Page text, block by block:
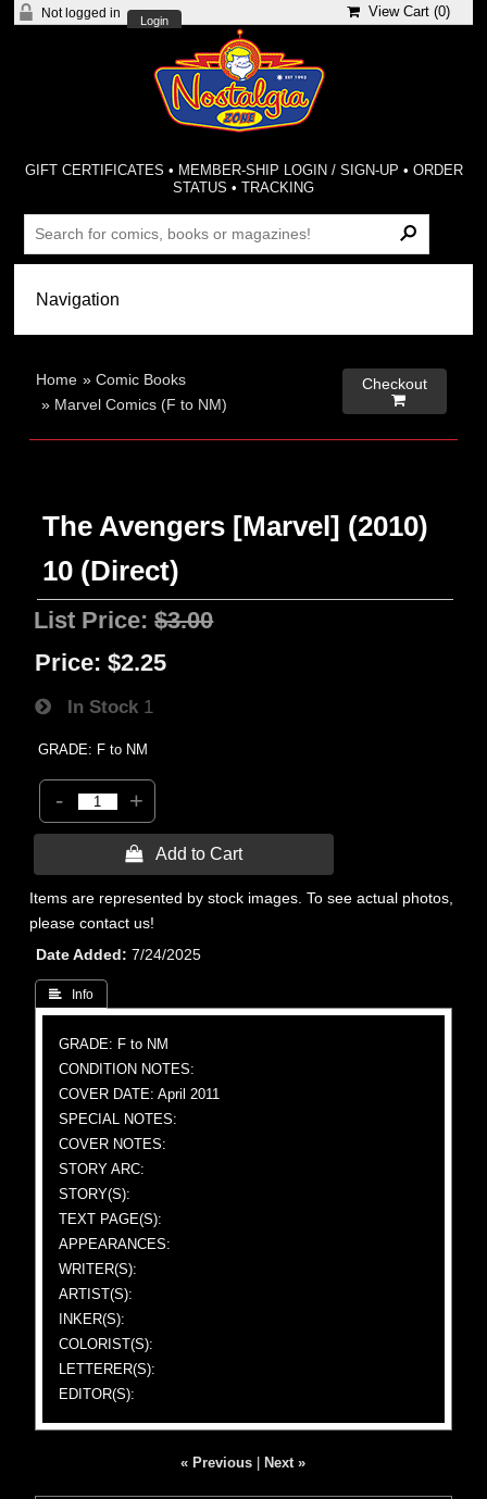
Not logged in
Login
View Cart (0)
GIFT CERTIFICATES • MEMBER-SHIP LOGIN / SIGN-UP • ORDER
STATUS •TRACKING
Home »Comic Books
» Marvel Comics (F to NM)
Checkout

The Avengers [Marvel] (2010)
10 (Direct)
List Price:$3.00
Price: $2.25
In Stock 1
GRADE: F to NM
- +
 Add to Cart
Items are represented by stock images. To see actual photos,
please contact us!
Date Added
7/24/2025
 Info
GRADE: F to NM
CONDITION NOTES:
COVER DATE: April 2011
SPECIAL NOTES:
COVER NOTES:
STORY ARC:
STORY(S):
TEXT PAGE(S):
APPEARANCES:
WRITER(S):
ARTIST(S):
INKER(S):
COLORIST(S):
LETTERER(S):
EDITOR(S):
« Previous Next »